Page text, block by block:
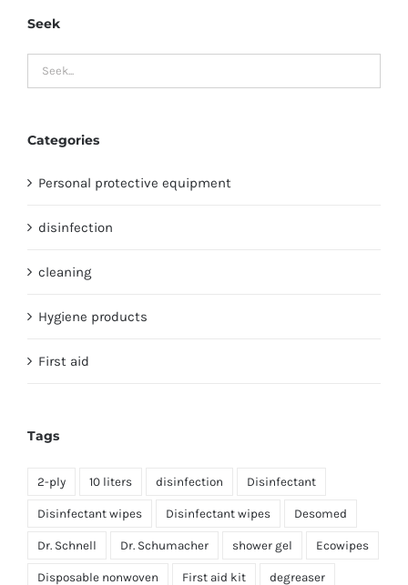
Seek
Categories
Personal protective equipment
disinfection
cleaning
Hygiene products
First aid
Tags
2-ply 10 liters disinfection Disinfectant
Disinfectant wipes Disinfectant wipes Desomed
Dr. Schnell Dr. Schumacher shower gel Ecowipes
Disposable nonwoven First aid kit degreaser